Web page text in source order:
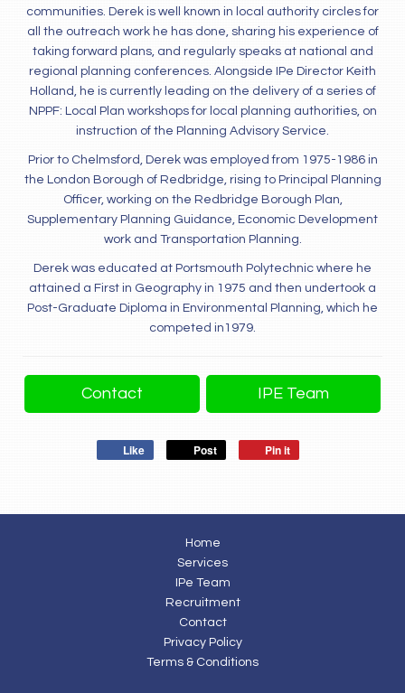
communities. Derek is well known in local authority circles for
all the outreach work he has done, sharing his experience of
taking forward plans, and regularly speaks at national and
regional planning conferences. Alongside IPe Director Keith
Holland, he is currently leading on the delivery of a series of
NPPF: Local Plan workshops for local planning authorities, on
instruction of the Planning Advisory Service.
Prior to Chelmsford, Derek was employed from 1975-1986 in
the London Borough of Redbridge, rising to Principal Planning
Officer, working on the Redbridge Borough Plan,
Supplementary Planning Guidance, Economic Development
work and Transportation Planning.
Derek was educated at Portsmouth Polytechnic where he
attained a First in Geography in 1975 and then undertook a
Post-Graduate Diploma in Environmental Planning, which he
competed in1979.
Contact IPE Team
Like Post Pin it
Home
Services
IPe Team
Recruitment
Contact
Privacy Policy
Terms & Conditions